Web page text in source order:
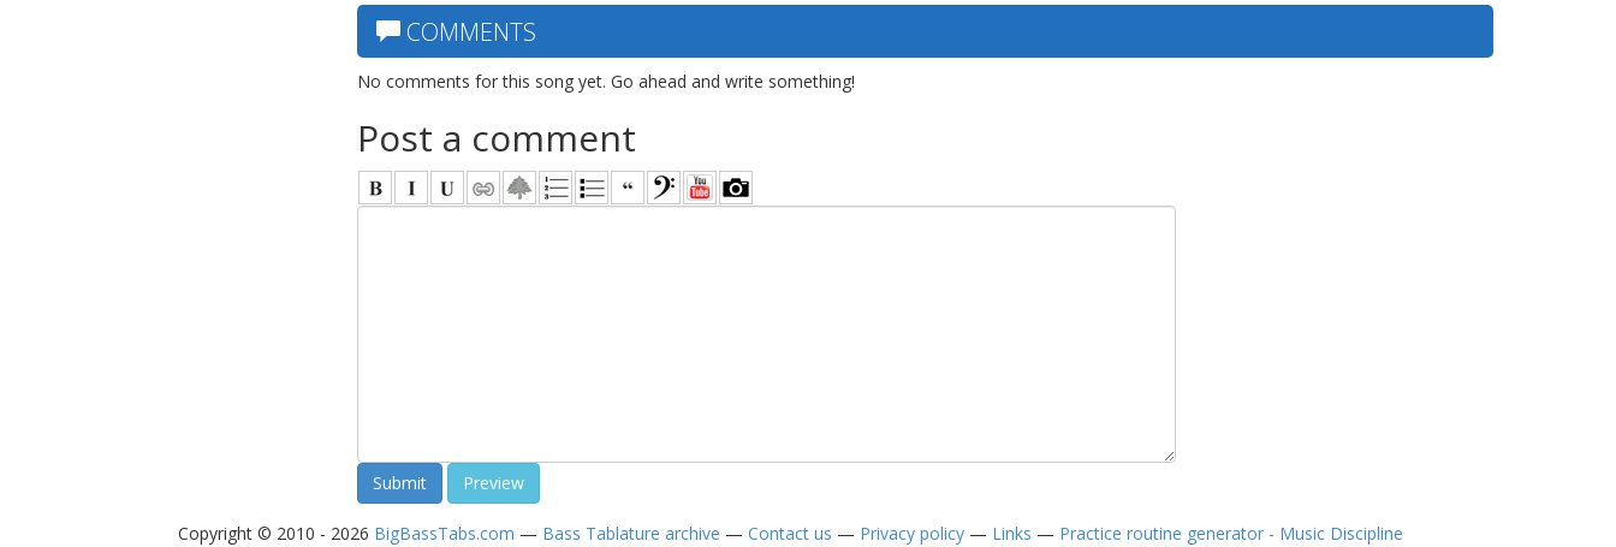
COMMENTS
No comments for this song yet. Go ahead and write something!
Post a comment
Copyright © 2010 - 2026 BigBassTabs.com — Bass Tablature archive — Contact us — Privacy policy— Links — Practice routine generator - Music Discipline